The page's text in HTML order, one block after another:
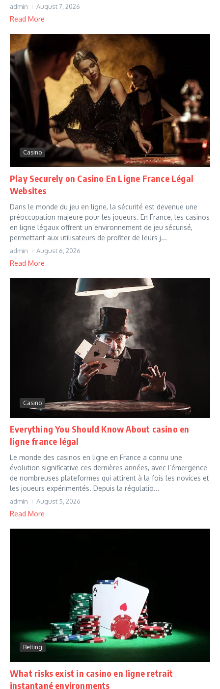
admin August 7, 2026
Read More
Casino
Play Securely on Casino En Ligne France Légal
Websites
Dans le monde du jeu en ligne, la sécurité est devenue une
préoccupation majeure pour les joueurs. En France, les casinos
en ligne légaux offrent un environnement de jeu sécurisé,
permettant aux utilisateurs de profiter de leurs j...
admin August 6, 2026
Read More
Casino
Everything You Should Know About casino en
ligne france légal
Le monde des casinos en ligne en France a connu une
évolution significative ces dernières années, avec l’émergence
de nombreuses plateformes qui attirent à la fois les novices et
les joueurs expérimentés. Depuis la régulatio...
admin August 5, 2026
Read More
Betting
What risks exist in casino en ligne retrait
instantané environments